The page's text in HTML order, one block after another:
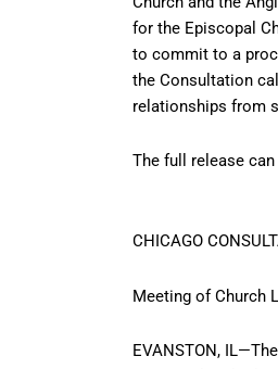
for the Episcopal
to commit to a
the Consultation
relationships from
The full release
CHICAGO
Meeting of Church
EVANSTON,